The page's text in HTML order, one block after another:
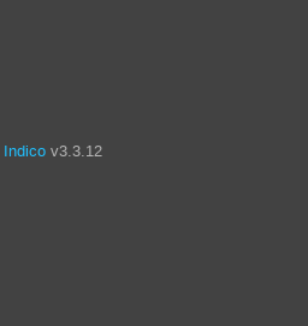
Indico v3.3.12